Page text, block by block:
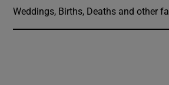
Weddings, Births, Deaths and other